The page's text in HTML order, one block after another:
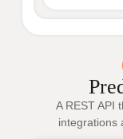
A REST API
integrations